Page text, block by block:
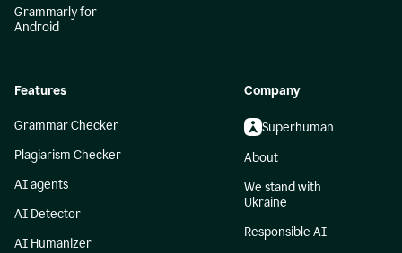
Grammarly for
Android
Features
Grammar Checker
Plagiarism Checker
AI agents
AI Detector
AI Humanizer
Company
Superhuman
About
We stand with
Ukraine
Responsible AI